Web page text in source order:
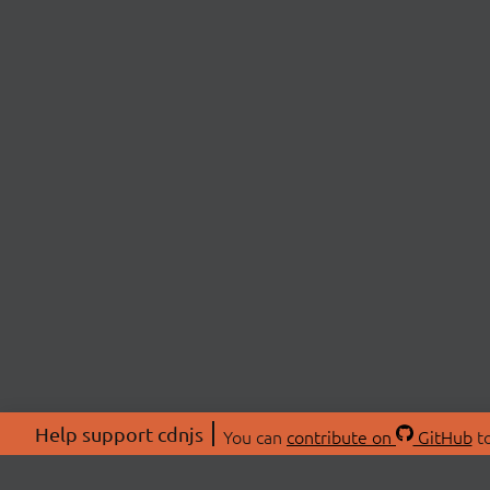
Help support cdnjs You can contribute on GitHub